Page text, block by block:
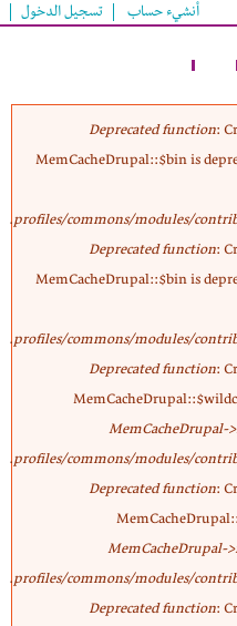
أنشيء حساب تسجيل الدخول
Deprecated function:
MemCacheDrupal::$bin is
profiles/commons/modules/
Deprecated function:
MemCacheDrupal::$bin is
profiles/commons/modules/
Deprecated function:
MemCacheDrupal-
profiles/commons/modules/
Deprecated function:
MemCacheDrupal-
profiles/commons/modules/
Deprecated function: